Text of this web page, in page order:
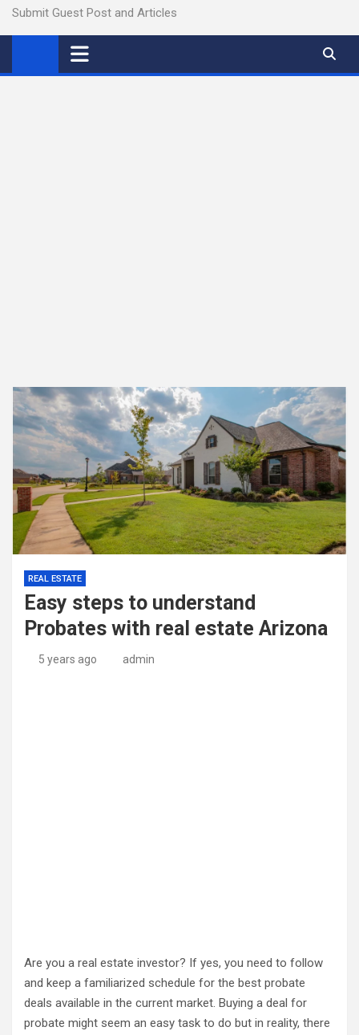
Submit Guest Post and Articles
REAL ESTATE
Easy steps to understand
Probates with real estate Arizona
5 years ago admin
Are you a real estate investor? If yes, you need to follow
and keep a familiarized schedule for the best probate
deals available in the current market. Buying a deal for
probate might seem an easy task to do but in reality, there